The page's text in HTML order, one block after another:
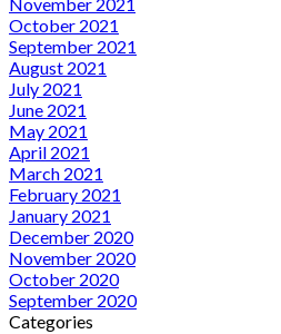
October 2021
September 2021
August 2021
July 2021
June 2021
May 2021
April 2021
March 2021
February 2021
January 2021
December 2020
November 2020
October 2020
September 2020
Categories